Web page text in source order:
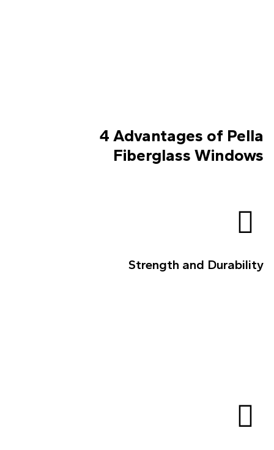
4 Advantages of Pella
Fiberglass Windows
Strength and Durability